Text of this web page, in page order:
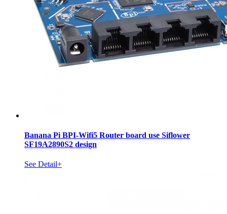
Banana Pi BPI-Wifi5 Router board use Siflower
SF19A2890S2 design
See Detail+